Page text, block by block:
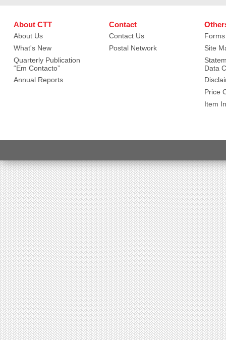
About CTT
About Us
What's New
Quarterly Publication
“Em Contacto”
Annual Reports
Contact
Contact Us
Postal Network
Forms
Site
Data
Price
Item